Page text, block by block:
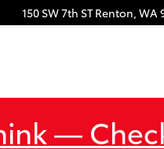
150 SW 7th ST Renton, WA
—